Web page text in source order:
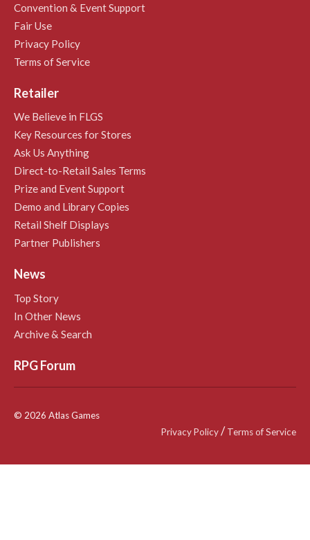
Convention & Event Support
Fair Use
Privacy Policy
Terms of Service
Retailer
We Believe in FLGS
Key Resources for Stores
Ask Us Anything
Direct-to-Retail Sales Terms
Prize and Event Support
Demo and Library Copies
Retail Shelf Displays
Partner Publishers
News
Top Story
In Other News
Archive & Search
RPG Forum
© 2026 Atlas Games
Privacy Policy/Terms of Service